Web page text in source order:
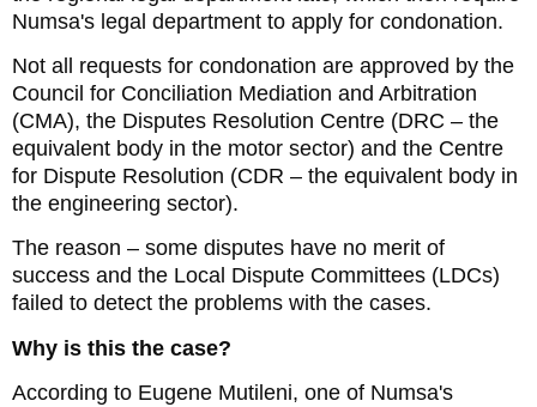
Numsa's legal department to apply for condonation.
Not all requests for condonation are approved by the
Council for Conciliation Mediation and Arbitration
(CMA), the Disputes Resolution Centre (DRC – the
equivalent body in the motor sector) and the Centre
for Dispute Resolution (CDR – the equivalent body in
the engineering sector).
The reason – some disputes have no merit of
success and the Local Dispute Committees (LDCs)
failed to detect the problems with the cases.
Why is this the case?
According to Eugene Mutileni, one of Numsa's